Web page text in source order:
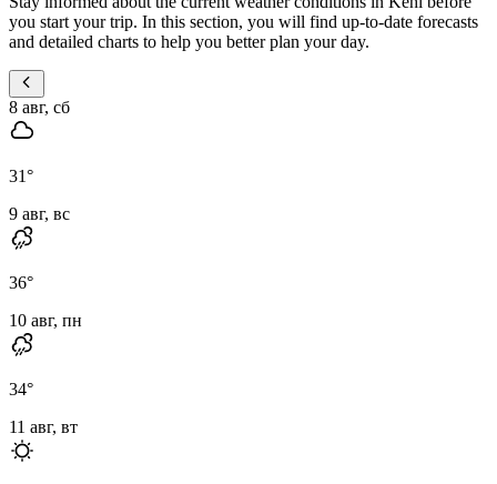
you start your trip. In this section, you will find up-to-date forecasts
and detailed charts to help you better plan your day.
8 авг, сб
31°
9 авг, вс
36°
10 авг, пн
34°
11 авг, вт